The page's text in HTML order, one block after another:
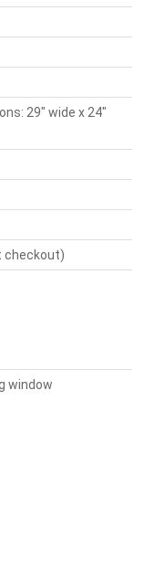
29" wide x 24"
checkout)
window